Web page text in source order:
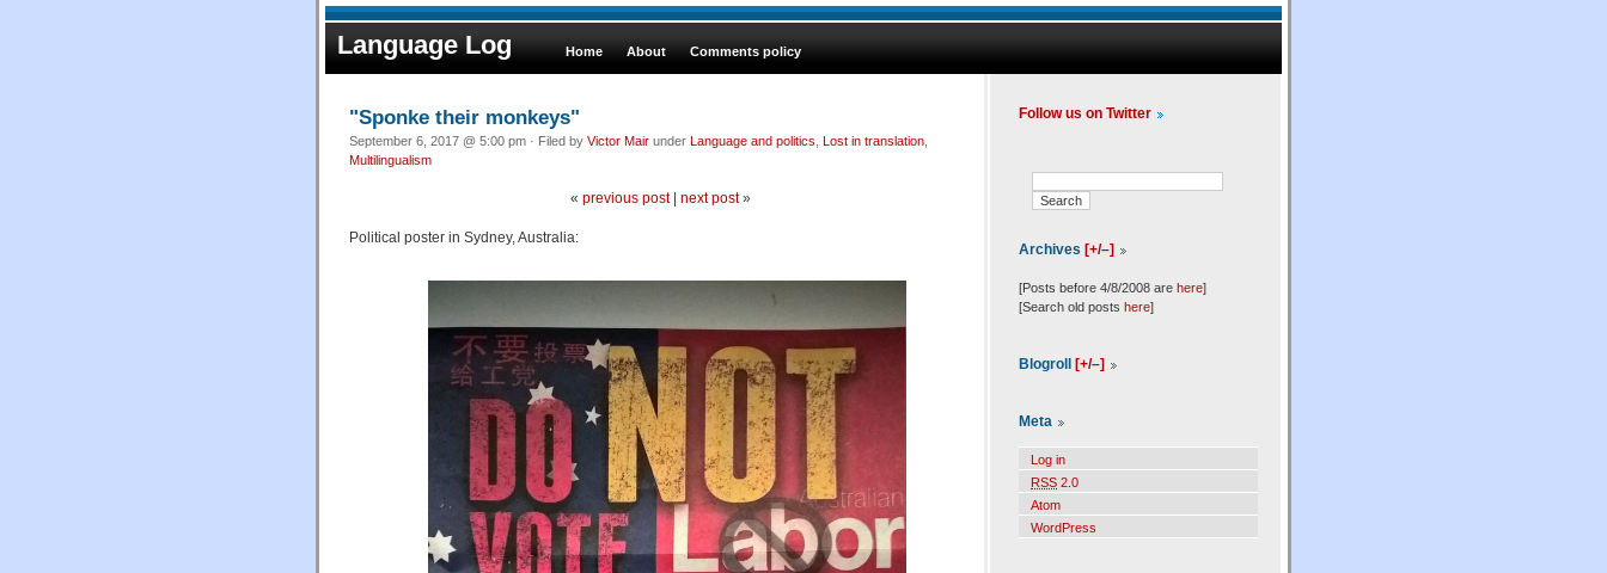
Language Log Home About Comments policy
"Sponke their monkeys"
September 6, 2017 @ 5:00 pm · Filed by Victor Mair under Language and politics Lost in translation
Multilingualism
« previous post| next post»
Political poster in Sydney, Australia:
Follow us on Twitter
Archives [+/–]
[Posts before 4/8/2008 are here]
[Search old posts here]
Blogroll [+/–]
Meta
Log in
RSS 2.0
Atom
WordPress